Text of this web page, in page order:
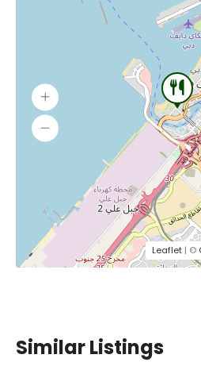
Leaflet | ©
Similar Listings